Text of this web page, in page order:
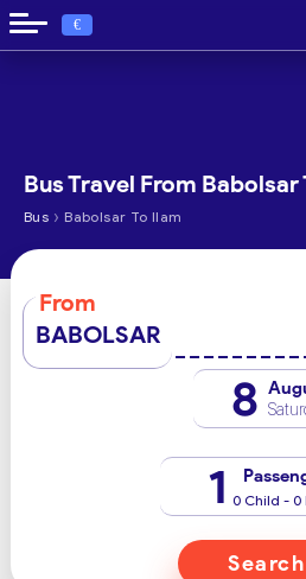
€
Bus Travel From Babolsar
Bus › Babolsar To Ilam
From
BABOLSAR
8
1 0 Child -
Search